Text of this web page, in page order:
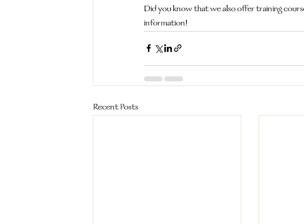
Did you know that we also offer training
information!
Recent Posts